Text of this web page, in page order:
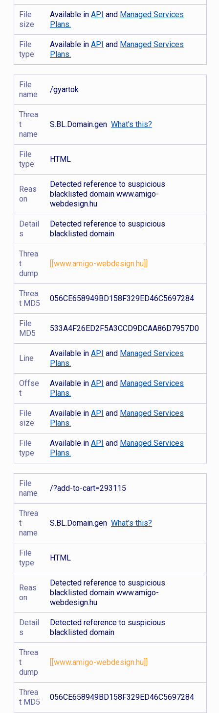
File
size
Available inAPI and Managed Services
Plans.
File
type
Available inAPI and Managed Services
Plans.
File
name
/gyartok
Threa
t
name
S.BL.Domain.genWhat's this?
File
type
HTML
Reas
on
Detected reference to suspicious
blacklisted domain www.amigo-
webdesign.hu
Detail
s
Detected reference to suspicious
blacklisted domain
Threa
t
dump
[[www.amigo-webdesign.hu]]
Threa
t MD5
056CE658949BD158F329ED46C5697284
File
MD5
533A4F26ED2F5A3CCD9DCAA86D7957D0
Line
Available inAPI and Managed Services
Plans.
Offse
t
Available inAPI and Managed Services
Plans.
File
size
Available inAPI and Managed Services
Plans.
File
type
Available inAPI and Managed Services
Plans.
File
name
/?add-to-cart=293115
Threa
t
name
S.BL.Domain.genWhat's this?
File
type
HTML
Reas
on
Detected reference to suspicious
blacklisted domain www.amigo-
webdesign.hu
Detail
s
Detected reference to suspicious
blacklisted domain
Threa
t
dump
[[www.amigo-webdesign.hu]]
Threa
t MD5
056CE658949BD158F329ED46C5697284